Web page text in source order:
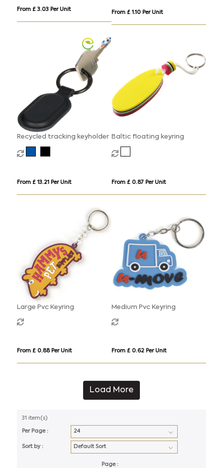
From £ 3.03 Per Unit
From £ 1.10 Per Unit
Recycled tracking keyholder
From £ 13.21 Per Unit
Baltic floating keyring
From £ 0.87 Per Unit
Large Pvc Keyring
From £ 0.88 Per Unit
Medium Pvc Keyring
From £ 0.62 Per Unit
Load More
31 item(s)
Per Page :
Sort by :
Page :